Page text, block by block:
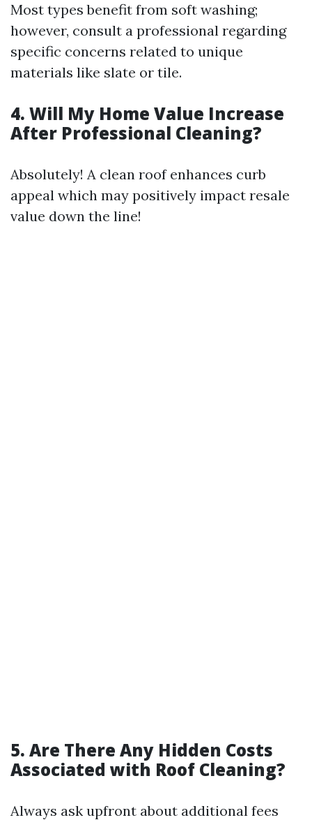
Most types benefit from soft washing;
however, consult a professional regarding
specific concerns related to unique
materials like slate or tile.
4. Will My Home Value Increase
After Professional Cleaning?
Absolutely! A clean roof enhances curb
appeal which may positively impact resale
value down the line!
5. Are There Any Hidden Costs
Associated with Roof Cleaning?
Always ask upfront about additional fees